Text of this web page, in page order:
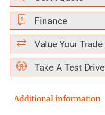
Finance
Value Your Trade
Take A Test Drive
Additional information